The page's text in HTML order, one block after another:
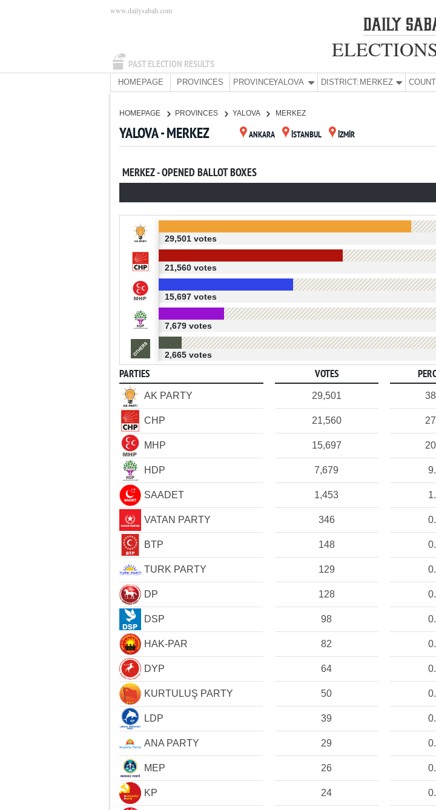
PAST ELECTION RESULTS
www.dailysabah.com
HOMEPAGE PROVINCES PROVINCE:YALOVA DISTRICT: MERKEZ
HOMEPAGE PROVINCES YALOVA MERKEZ
YALOVA - MERKEZ ANKARA İSTANBUL İZMİR
MERKEZ - OPENED BALLOT BOXES
29,501 votes
21,560 votes
15,697 votes
7,679 votes
2,665 votes
PARTIES VOTES
AK PARTY 29,501
CHP 21,560
MHP 15,697
HDP 7,679
SAADET 1,453
VATAN PARTY 346
BTP 148
TURK PARTY 129
DP 128
DSP 98
HAK-PAR 82
DYP 64
KURTULUŞ PARTY 50
LDP 39
ANA PARTY 29
MEP 26
KP 24